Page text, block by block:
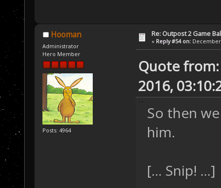
Hooman
Administrator
Hero Member
Posts: 4964
Re: Outpost 2 Game
« Reply #54 on: December
Quote
2016,
So then
him.
[... Snip! ...]